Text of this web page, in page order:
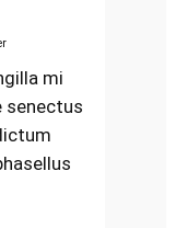
mi
senectus